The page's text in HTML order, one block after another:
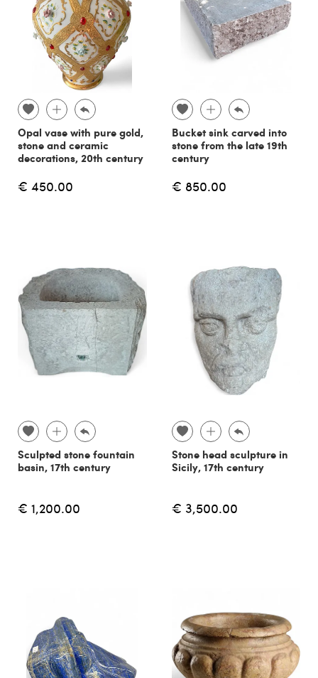
Opal vase with pure gold,
stone and ceramic
decorations, 20th century
€ 450.00
Bucket sink carved into
stone from the late 19th
century
€ 850.00
Sculpted stone fountain
basin, 17th century
€ 1,200.00
Stone head sculpture in
Sicily, 17th century
€ 3,500.00